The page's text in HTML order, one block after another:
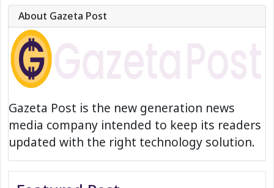
About Gazeta Post
Gazeta Post is the new generation news
media company intended to keep its readers
updated with the right technology solution.